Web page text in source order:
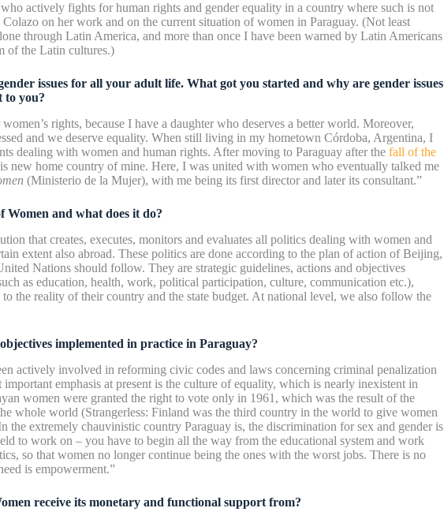
actively fights for human rights and gender equality in a country where such is not
on her work and on the current situation of women in Paraguay. (Not least
through Latin America, and more than once I have been warned by Latin Americans
of the Latin cultures.)
issues for all your adult life. What got you started and why are gender issues
to you?
rights, because I have a daughter who deserves a better world. Moreover,
and we deserve equality. When still living in my hometown Córdoba, Argentina, I
dealing with women and human rights. After moving to Paraguay after the fall of the
new home country of mine. Here, I was united with women who eventually talked me
(Ministerio de la Mujer), with me being its first director and later its consultant.”
and what does it do?
that creates, executes, monitors and evaluates all politics dealing with women and
extent also abroad. These politics are done according to the plan of action of Beijing,
Nations should follow. They are strategic guidelines, actions and objectives
as education, health, work, political participation, culture, communication etc.),
the reality of their country and the state budget. At national level, we also follow the
implemented in practice in Paraguay?
actively involved in reforming civic codes and laws concerning criminal penalization
important emphasis at present is the culture of equality, which is nearly inexistent in
women were granted the right to vote only in 1961, which was the result of the
whole world (Strangerless: Finland was the third country in the world to give women
the extremely chauvinistic country Paraguay is, the discrimination for sex and gender is
to work on – you have to begin all the way from the educational system and work
so that women no longer continue being the ones with the worst jobs. There is no
is empowerment.”
receive its monetary and functional support from?